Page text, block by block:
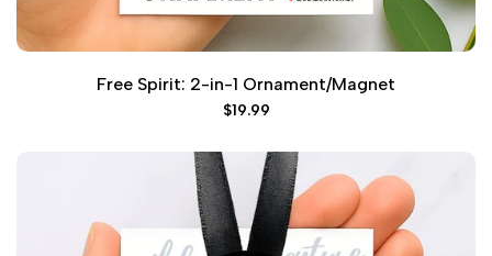
Free Spirit: 2-in-1 Ornament/Magnet
Sale
$19.99